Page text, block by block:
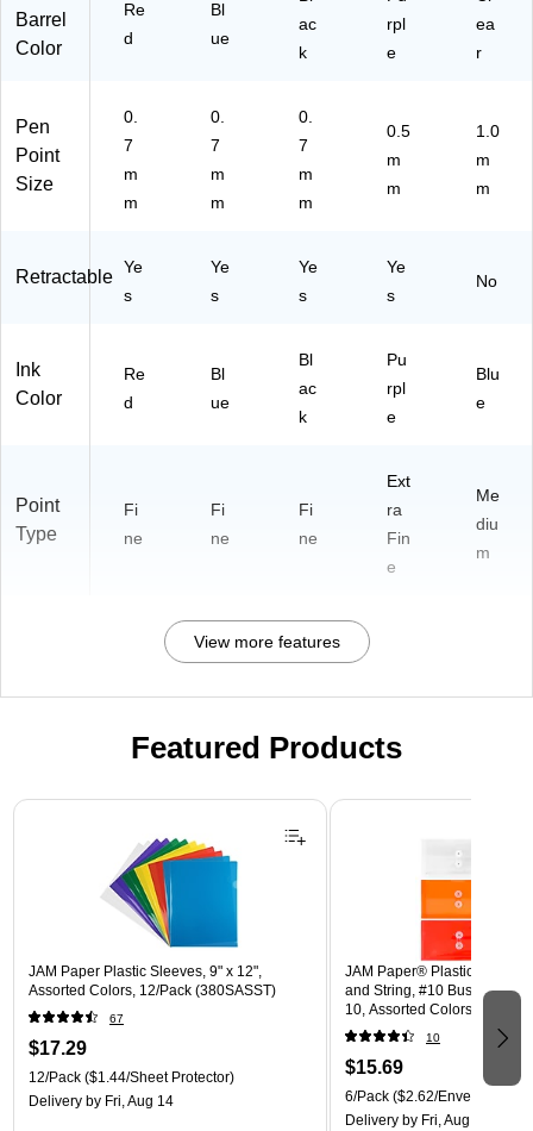
) )
64
)
U)
Barrel
Color
Re
d
Bl
ue
ac
k
rpl
e
ea
r
Pen
Point
Size
0.
7
m
m
0.
7
m
m
0.
7
m
m
0.5
m
m
1.0
m
m
Retractable Ye
s
Ye
s
Ye
s
Ye
s
No
Ink
Color
Re
d
Bl
ue
Bl
ac
k
Pu
rpl
e
Blu
e
Point
Type
Fi
ne
Fi
ne
Fi
ne
Ext
ra
Fin
e
Me
diu
m
View more features
Featured Products
Page 1 of 3
JAM Paper Plastic Sleeves, 9" x 12",
Assorted Colors, 12/Pack (380SASST)
67
$17.29
12/Pack ($1.44/Sheet Protector)
Delivery by Fri, Aug 14
JAM Paper® Plastic
and String, #10 Business
10, Assorted Colors, 6/Pack
(921B1ASSRTD)
10
$15.69
6/Pack ($2.62/Envelope)
Delivery by Fri, Aug 14